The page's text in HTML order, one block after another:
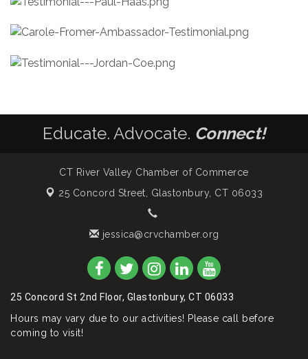
Educate. Advocate. Connect!
CT River Valley Chamber of Commerce
25 Concord Street, Glastonbury, CT 06033
jessica@crvchamber.org
25 Concord St 2nd Floor, Glastonbury, CT 06033
Hours may vary due to our activities! Please call before
coming to visit!